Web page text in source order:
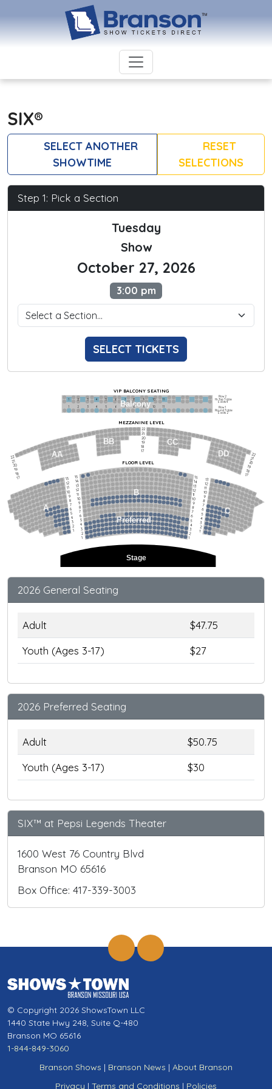
SIX®
SELECT ANOTHER
SHOWTIME
RESET
SELECTIONS
Step 1: Pick a Section
Tuesday
Show
October 27, 2026
3:00 pm
SELECT TICKETS
Stage
AA
BB
CC
DD
C
Preferred
B
A
Balcony
1             2              3            4             5             6            7             8             9            10           11
1             2              3            4             5             6            7             8             9            10           11
Row 2
Hi-Top Table
Seats 4
Row 1
Round Table
Seats 2
FLOOR LEVEL
MEZZANINE LEVEL
VIP BALCONY SEATING
15
14
13
12
11
10
9
8
7
6
5
4
3
2
1
15
14
13
12
11
10
9
8
7
6
5
4
3
2
1
13
12
11
10
9
8
7
6
5
4
3
2
1
22
21
20
19
18
17
13
12
11
10
9
8
7
6
5
4
3
2
1
22
21
20
19
18
17
22
21
20
19
18
17
2026 General Seating
Adult
$47.75
Youth (Ages 3-17)
$27
2026 Preferred Seating
Adult
$50.75
Youth (Ages 3-17)
$30
SIX™ at Pepsi Legends Theater
1600 West 76 Country Blvd
Branson MO 65616
Box Office: 417-339-3003
© Copyright 2026 ShowsTown LLC
1440 State Hwy 248, Suite Q-480
Branson MO 65616
1-844-849-3060
Branson Shows | Branson News | About Branson
Privacy | Terms and Conditions | Policies